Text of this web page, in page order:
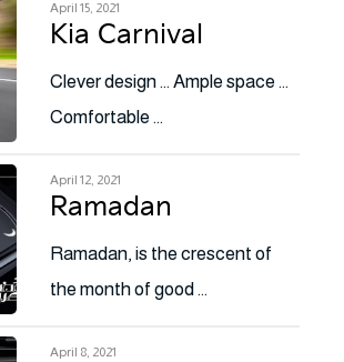
April 15, 2021
Kia Carnival
Clever design … Ample space …
Comfortable …
April 12, 2021
Ramadan
Ramadan, is the crescent of
the month of good …
April 8, 2021